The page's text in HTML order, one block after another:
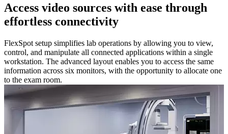
Access video sources with ease through
effortless connectivity
FlexSpot setup simplifies lab operations by allowing you to view,
control, and manipulate all connected applications within a single
workstation. The advanced layout enables you to access the same
information across six monitors, with the opportunity to allocate one
to the exam room.